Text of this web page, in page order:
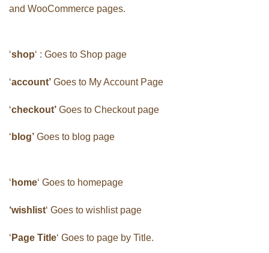
and WooCommerce pages.
‘shop‘ : Goes to Shop page
‘account’ Goes to My Account Page
‘checkout’ Goes to Checkout page
‘ blog’ Goes to blog page
‘ home‘ Goes to homepage
‘wishlist‘ Goes to wishlist page
‘ Page Title‘ Goes to page by Title.